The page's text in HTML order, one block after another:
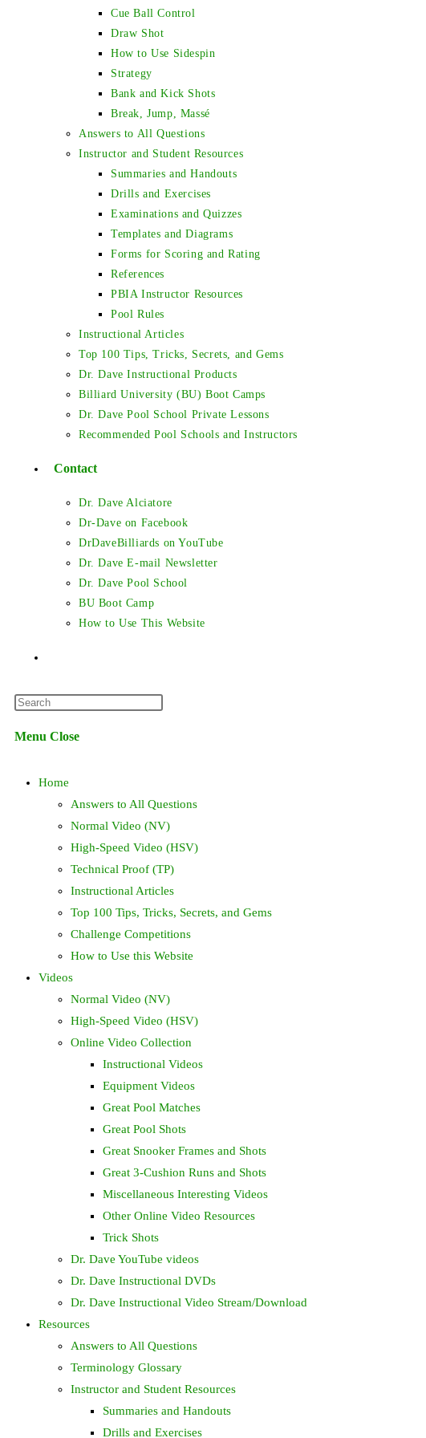
Cue Ball Control
Draw Shot
How to Use Sidespin
Strategy
Bank and Kick Shots
Break, Jump, Massé
Answers to All Questions
Instructor and Student Resources
Summaries and Handouts
Drills and Exercises
Examinations and Quizzes
Templates and Diagrams
Forms for Scoring and Rating
References
PBIA Instructor Resources
Pool Rules
Instructional Articles
Top 100 Tips, Tricks, Secrets, and Gems
Dr. Dave Instructional Products
Billiard University (BU) Boot Camps
Dr. Dave Pool School Private Lessons
Recommended Pool Schools and Instructors
Contact
Dr. Dave Alciatore
Dr-Dave on Facebook
DrDaveBilliards on YouTube
Dr. Dave E-mail Newsletter
Dr. Dave Pool School
BU Boot Camp
How to Use This Website
search
panel.
Menu Close
Home
Answers to All Questions
Normal Video (NV)
High-Speed Video (HSV)
Technical Proof (TP)
Instructional Articles
Top 100 Tips, Tricks, Secrets, and Gems
Challenge Competitions
How to Use this Website
Videos
Normal Video (NV)
High-Speed Video (HSV)
Online Video Collection
Instructional Videos
Equipment Videos
Great Pool Matches
Great Pool Shots
Great Snooker Frames and Shots
Great 3-Cushion Runs and Shots
Miscellaneous Interesting Videos
Other Online Video Resources
Trick Shots
Dr. Dave YouTube videos
Dr. Dave Instructional DVDs
Dr. Dave Instructional Video Stream/Download
Resources
Answers to All Questions
Terminology Glossary
Instructor and Student Resources
Summaries and Handouts
Drills and Exercises